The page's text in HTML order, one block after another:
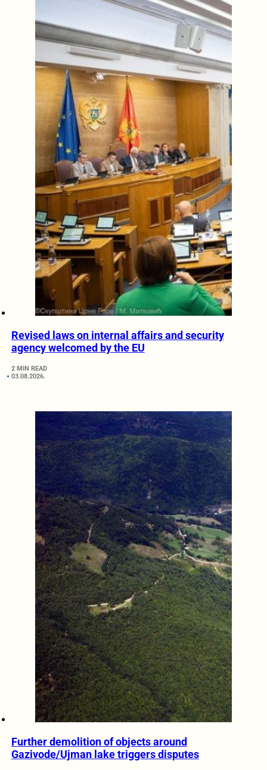
Revised laws on internal affairs and security
agency welcomed by the EU
2 MIN READ
03.08.2026.
Further demolition of objects around
Gazivode/Ujman lake triggers disputes